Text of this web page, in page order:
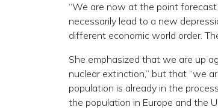
“We are now at the point
necessarily lead to a new
different economic world order.
She emphasized that we are up
nuclear extinction,” but that “we
population is already in the
the population in Europe and the